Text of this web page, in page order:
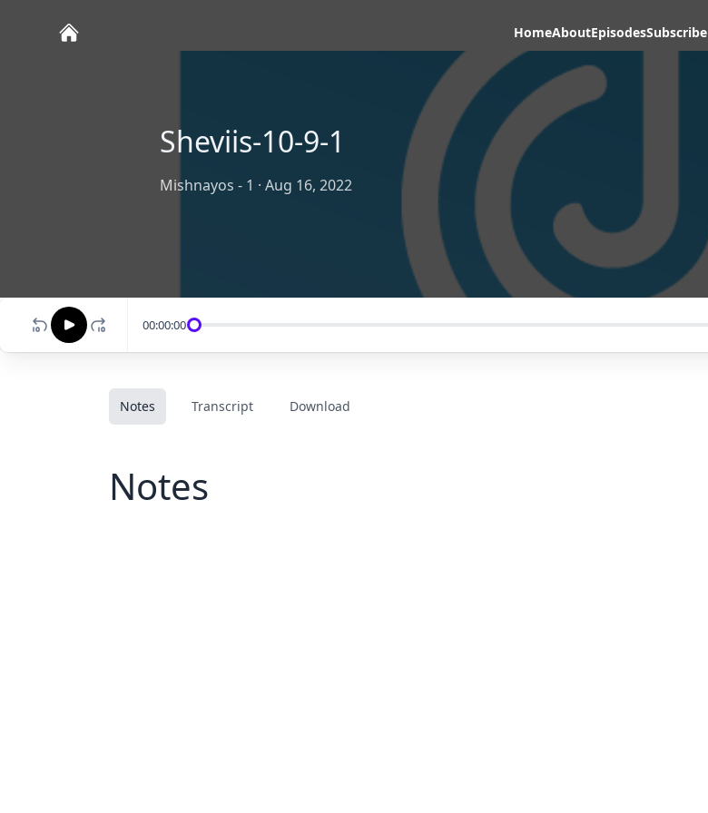
HomeAboutEpisodesSubscribe
Sheviis-10-9-1
Mishnayos - 1 · Aug 16, 2022
00:00:00
Notes Transcript Download
Notes